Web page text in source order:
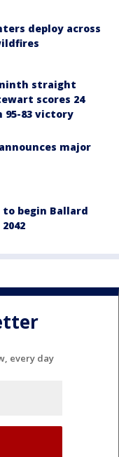
deploy across
straight
scores 24
83 victory
major
begin Ballard
every day